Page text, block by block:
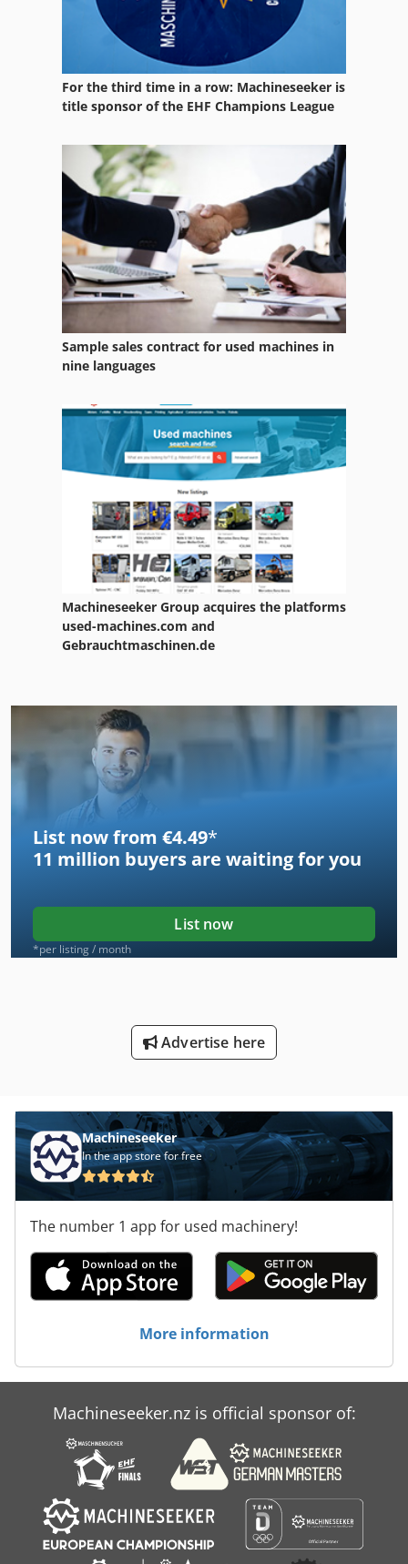
For the third time in a row: Machineseeker is
title sponsor of the EHF Champions League
Sample sales contract for used machines in
nine languages
Machineseeker Group acquires the platforms
used-machines.com and
Gebrauchtmaschinen.de
List now from €4.49*
11 million buyers are waiting for you
List now
*per listing / month
Advertise here
Machineseeker
In the app store for free
The number 1 app for used machinery!
More information
Machineseeker.nz is official sponsor of: